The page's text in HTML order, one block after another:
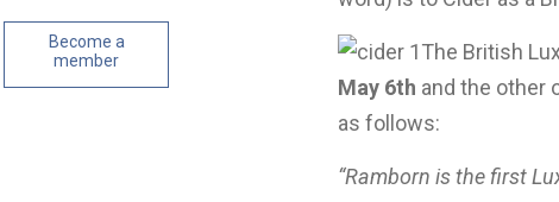
Become a
member
The British
May 6th and the other
as follows:
“Ramborn is the first